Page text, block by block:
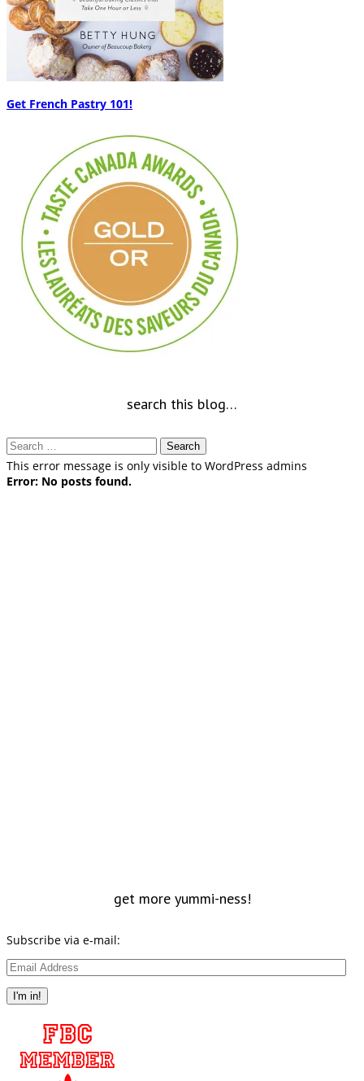
Get French Pastry 101!
search this blog…
Search
for:
This error message is only visible to WordPress admins
Error: No posts found.
get more yummi-ness!
Subscribe via e-mail:
Email
I'm in!